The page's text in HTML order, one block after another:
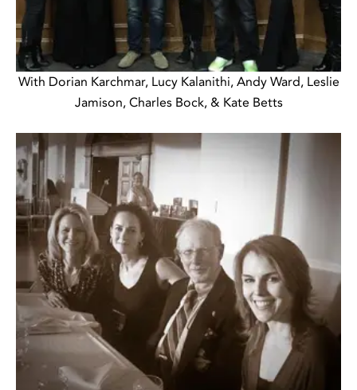
With Dorian Karchmar, Lucy Kalanithi, Andy Ward, Leslie
Jamison, Charles Bock, & Kate Betts